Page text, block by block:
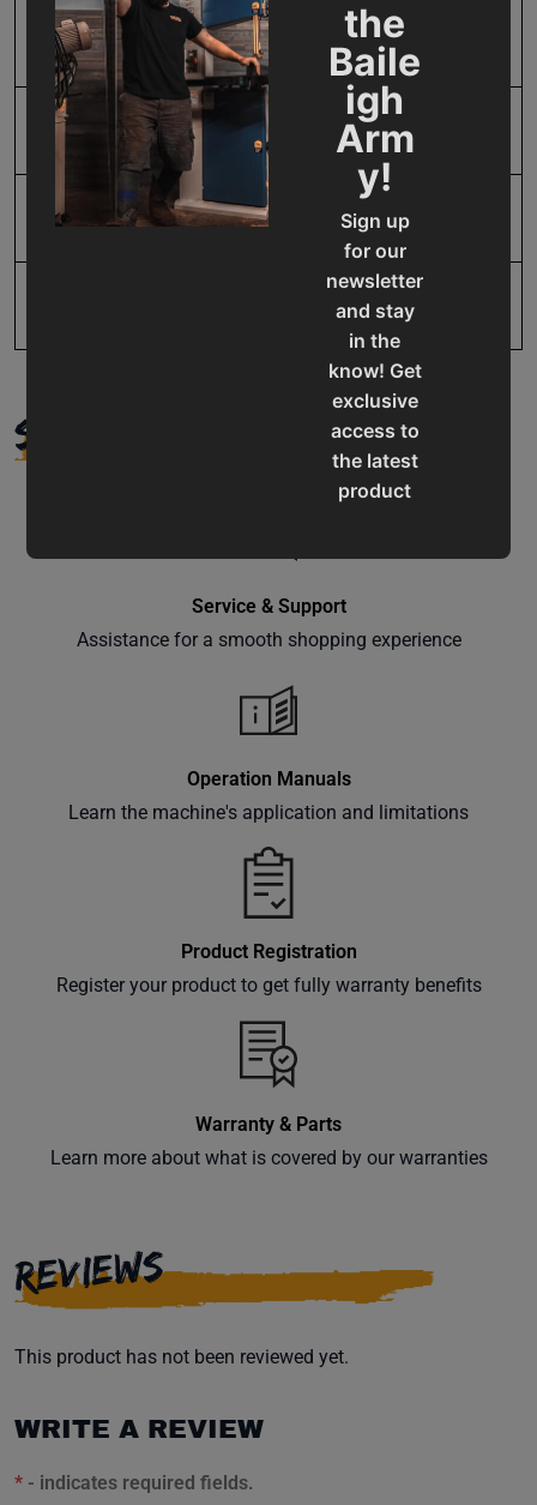
the
Baile
igh
Arm
y!
Sign up
for our
newsletter
and stay
in the
know! Get
exclusive
access to
the latest
product
classes
and
inbox.
SAP Gross Weight
SAP Net weight
UPC 731325415063
SUPPORT
Service & Support
Assistance for a smooth shopping experience
Operation Manuals
Learn the machine's application and limitations
Product Registration
Register your product to get fully warranty benefits
Warranty & Parts
Learn more about what is covered by our warranties
REVIEWS
This product has not been reviewed yet.
WRITE A REVIEW
* - indicates required fields.